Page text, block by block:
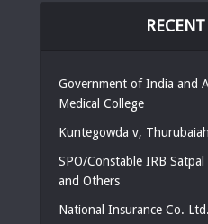
Government of India and
Medical College
Kuntegowda v, Thurubaiah
SPO/Constable IRB
and Others
National Insurance Co.